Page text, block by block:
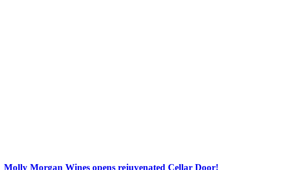
Molly Morgan Wines opens rejuvenated Cellar Door!